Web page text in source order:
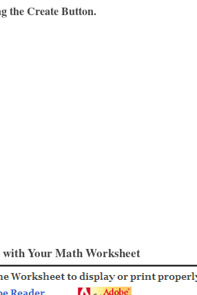
the Create Button.
Your Math Worksheet